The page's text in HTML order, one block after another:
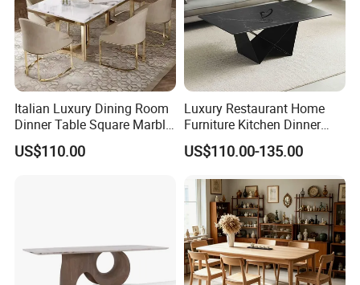
Italian Luxury Dining Room
Dinner Table Square Marble
Top Dining Table
US$110.00
Luxury Restaurant Home
Furniture Kitchen Dinner
Restaurant Table with
Ceramic Dining Table
US$110.00-135.00